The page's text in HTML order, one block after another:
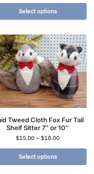
Select options
Tweed Cloth Fox Fur Tail
Shelf Sitter 7″ or 10″
$15.00 – $18.00
Select options